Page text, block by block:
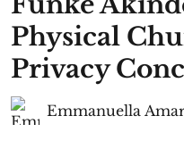
Physical
Privacy
Emmanuella